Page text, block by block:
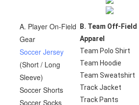
A. Player On-Field
Gear
Soccer Jersey
(Short / Long
Sleeve)
Soccer Shorts
Soccer Socks
B. Team Off-Field
Apparel
Team Polo Shirt
Team Hoodie
Team Sweatshirt
Track Jacket
Track Pants